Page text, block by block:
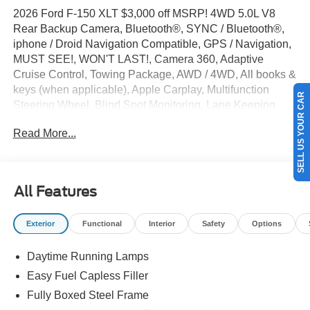
2026 Ford F-150 XLT $3,000 off MSRP! 4WD 5.0L V8
Rear Backup Camera, Bluetooth®, SYNC / Bluetooth®,
iphone / Droid Navigation Compatible, GPS / Navigation,
MUST SEE!, WON'T LAST!, Camera 360, Adaptive
Cruise Control, Towing Package, AWD / 4WD, All books &
keys (when applicable), Apple Carplay, Multifunction
Steering Wheel, Blind Spot Monitoring, Lane Keeping
SuperCrew, 5.0L V8, 4WD, Oxford White, 360 Degree
Auto-Dimming Rear-View Mirror, Black Exterior Badging,
Black Grille, Body-Color Door Handles, Body-Color Front
and Rear Bumpers, Brake assist, Bumpers: body-color,
Front Seats, Compass, Dark Interior Appliques, Delay-off
headlights, Driver door bin, Driver vanity mirror, Dual front
Temperature Control, Electronic Locking with 3.73 Axle
Read More...
All Features
Exterior Functional Interior Safety Options
Daytime Running Lamps
Easy Fuel Capless Filler
Fully Boxed Steel Frame
SELL US YOUR CAR